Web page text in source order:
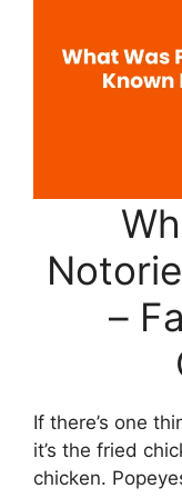
–
If there’s one
it’s the fried
chicken.